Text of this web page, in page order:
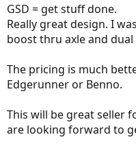
GSD = get stuff done.
Really great design. I
boost thru axle and
The pricing is much
Edgerunner or Benno.
This will be great seller
are looking forward to